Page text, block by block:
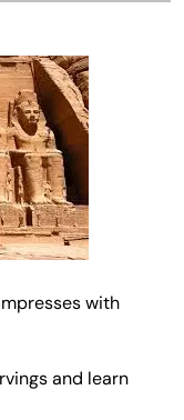
with
and learn